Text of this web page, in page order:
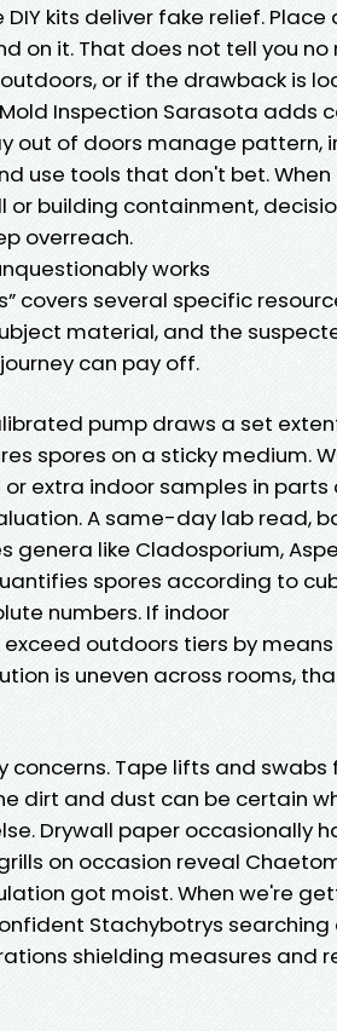
kits deliver fake relief. Place
on it. That does not tell you
or if the drawback is
Inspection Sarasota adds
out of doors manage pattern,
use tools that don't bet.
building containment,
overreach.
works
covers several specific
material, and the
can pay off.
pump draws a set
spores on a sticky medium.
extra indoor samples in
A same-day lab read,
genera like Cladosporium,
spores according to
numbers. If indoor
outdoors tiers by
is uneven across rooms,
concerns. Tape lifts and swabs
dirt and dust can be certain
Drywall paper occasionally
on occasion reveal
got moist. When we're
Stachybotrys searching
shielding measures and